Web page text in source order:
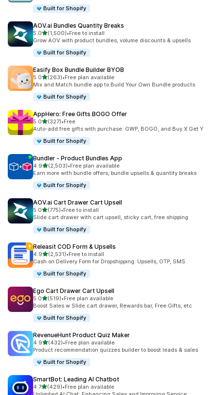
Built for Shopify
AOV.ai Bundles Quantity Breaks
5.0out of 5 stars
(1,500)
1500 total reviews
•Free to install
Grow AOV with product bundles, volume discounts & upsells
Built for Shopify
Easify Box Bundle Builder BYOB
5.0out of 5 stars
(263)
263 total reviews
•Free plan available
Mix and Match bundle app to Build Your Own Bundle products
Built for Shopify
AppHero: Free Gifts BOGO Offer
5.0out of 5 stars
(327)
327 total reviews
•Free
Auto-add free gifts with purchase: GWP, BOGO, and Buy X Get Y
Built for Shopify
Bundler ‑ Product Bundles App
4.9out of 5 stars
(2,503)
2503 total reviews
•Free plan available
Earn more with bundle offers, bundle upsells & quantity breaks
Built for Shopify
AOV.ai Cart Drawer Cart Upsell
5.0out of 5 stars
(775)
775 total reviews
•Free to install
Slide cart drawer with cart upsell, sticky cart, free shipping
Built for Shopify
Releasit COD Form & Upsells
4.9out of 5 stars
(2,531)
2531 total reviews
•Free to install
Cash on Delivery Form for Dropshipping: Upsells, OTP, SMS
Built for Shopify
Ego Cart Drawer Cart Upsell
5.0out of 5 stars
(519)
519 total reviews
•Free plan available
Boost Sales w Slide cart drawer, Rewards bar, Free Gifts, etc
Built for Shopify
RevenueHunt Product Quiz Maker
4.9out of 5 stars
(432)
432 total reviews
•Free plan available
Product recommendation quizzes builder to boost leads & sales
Built for Shopify
SmartBot: Leading AI Chatbot
4.7out of 5 stars
(429)
429 total reviews
•Free plan available